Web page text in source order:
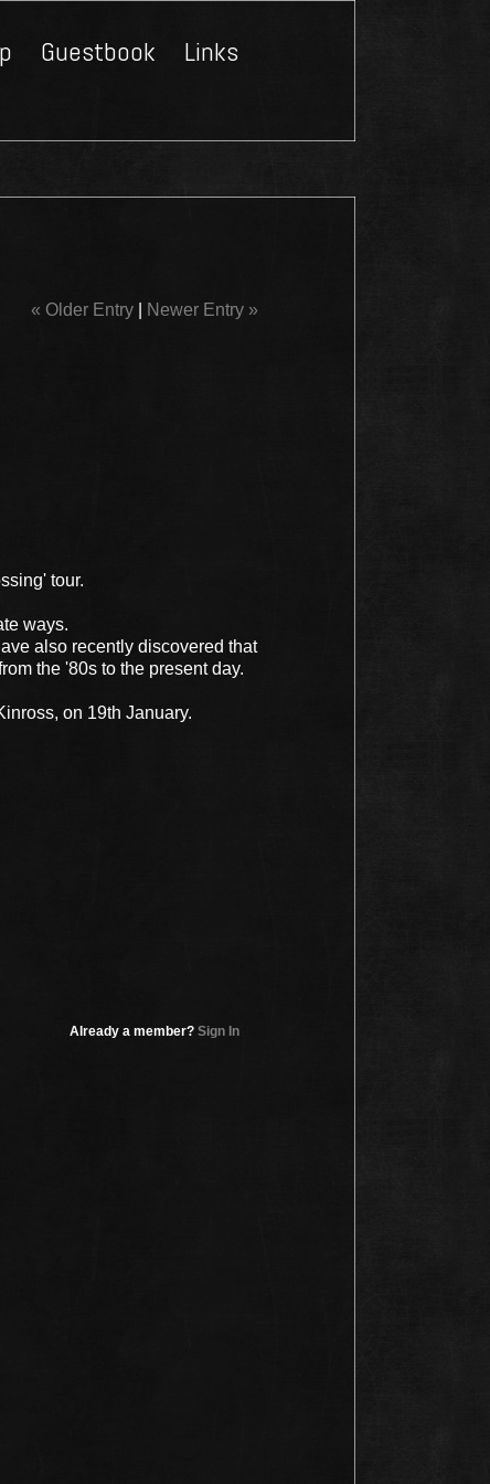
Guestbook
Links
« Older Entry Newer Entry »
tour.
ways.
also recently discovered that
the '80s to the present day.
on 19th January.
Already a member? Sign In